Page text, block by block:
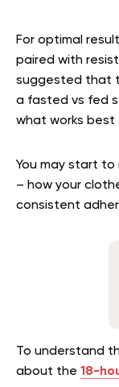
For optimal
paired with
suggested that
a fasted vs fed
what works best
You may start
– how your
consistent
To understand
about the 18-